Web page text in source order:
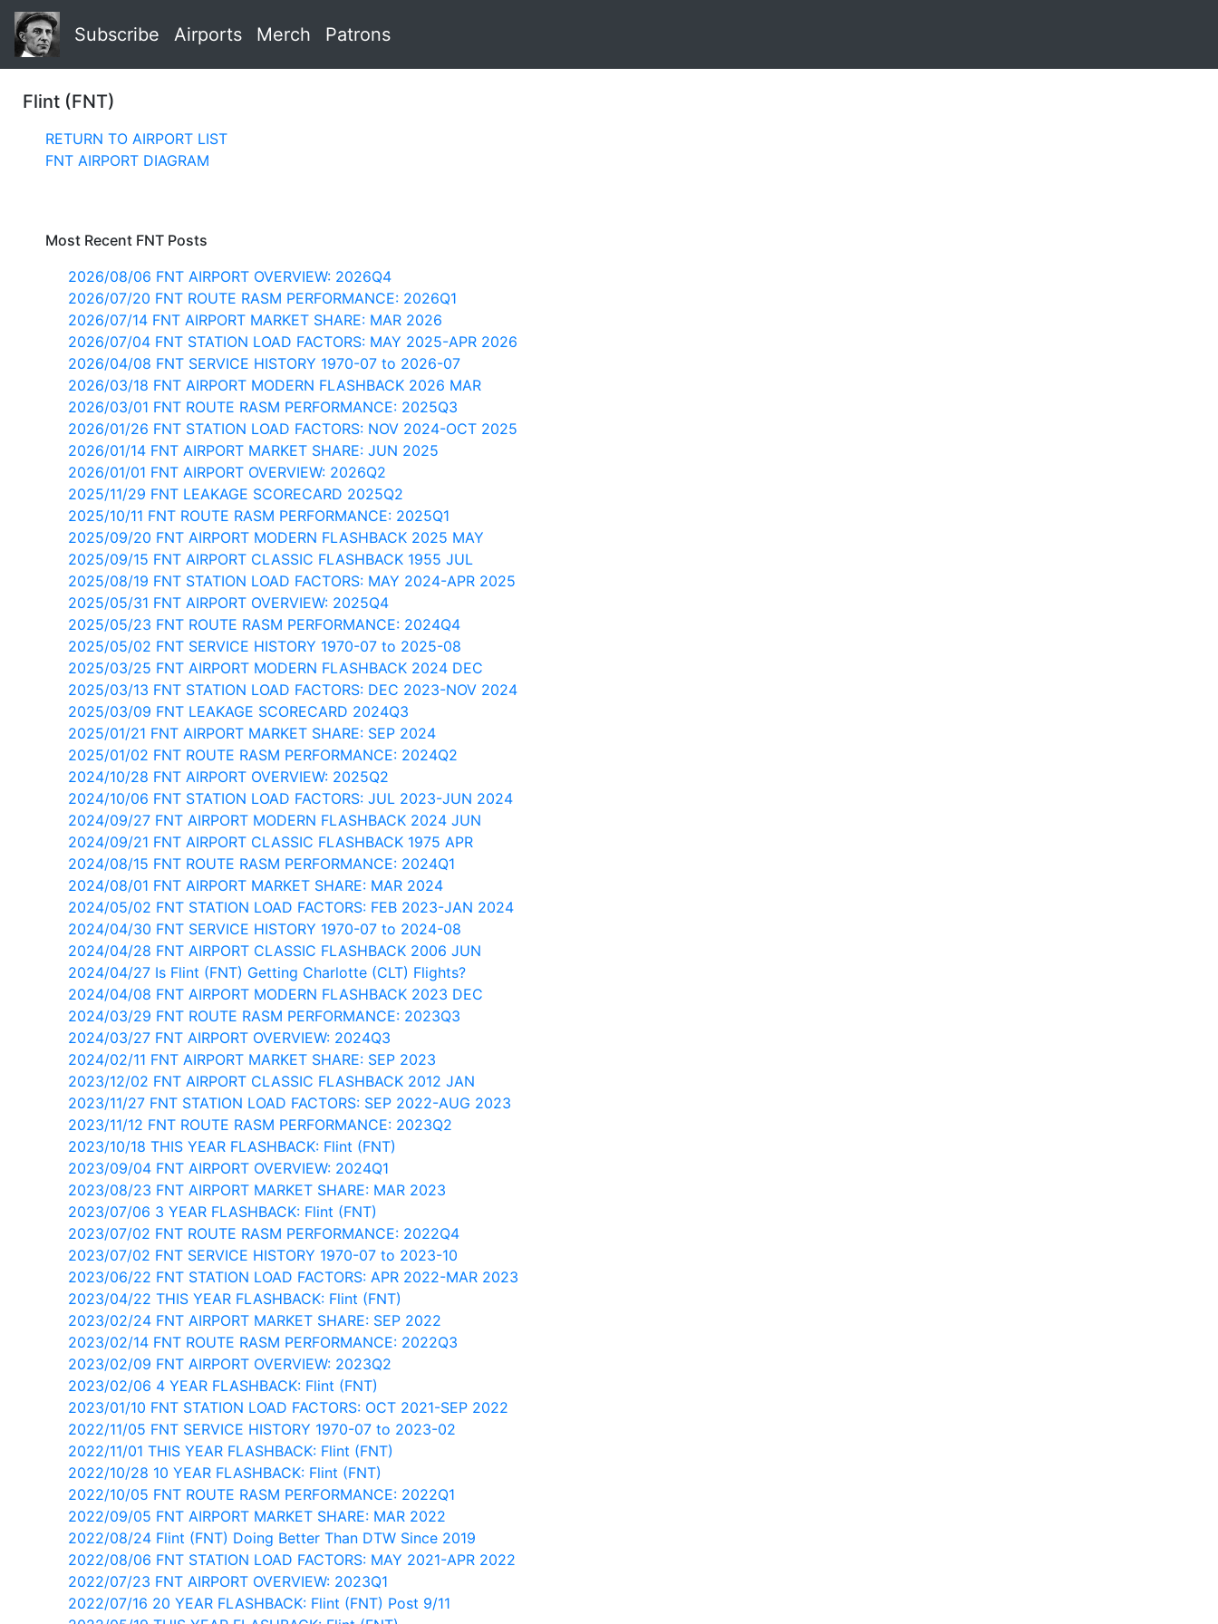
Subscribe Airports Merch Patrons
Flint (FNT)
RETURN TO AIRPORT LIST
FNT AIRPORT DIAGRAM
Most Recent FNT Posts
2026/08/06 FNT AIRPORT OVERVIEW: 2026Q4
2026/07/20 FNT ROUTE RASM PERFORMANCE: 2026Q1
2026/07/14 FNT AIRPORT MARKET SHARE: MAR 2026
2026/07/04 FNT STATION LOAD FACTORS: MAY 2025-APR 2026
2026/04/08 FNT SERVICE HISTORY 1970-07 to 2026-07
2026/03/18 FNT AIRPORT MODERN FLASHBACK 2026 MAR
2026/03/01 FNT ROUTE RASM PERFORMANCE: 2025Q3
2026/01/26 FNT STATION LOAD FACTORS: NOV 2024-OCT 2025
2026/01/14 FNT AIRPORT MARKET SHARE: JUN 2025
2026/01/01 FNT AIRPORT OVERVIEW: 2026Q2
2025/11/29 FNT LEAKAGE SCORECARD 2025Q2
2025/10/11 FNT ROUTE RASM PERFORMANCE: 2025Q1
2025/09/20 FNT AIRPORT MODERN FLASHBACK 2025 MAY
2025/09/15 FNT AIRPORT CLASSIC FLASHBACK 1955 JUL
2025/08/19 FNT STATION LOAD FACTORS: MAY 2024-APR 2025
2025/05/31 FNT AIRPORT OVERVIEW: 2025Q4
2025/05/23 FNT ROUTE RASM PERFORMANCE: 2024Q4
2025/05/02 FNT SERVICE HISTORY 1970-07 to 2025-08
2025/03/25 FNT AIRPORT MODERN FLASHBACK 2024 DEC
2025/03/13 FNT STATION LOAD FACTORS: DEC 2023-NOV 2024
2025/03/09 FNT LEAKAGE SCORECARD 2024Q3
2025/01/21 FNT AIRPORT MARKET SHARE: SEP 2024
2025/01/02 FNT ROUTE RASM PERFORMANCE: 2024Q2
2024/10/28 FNT AIRPORT OVERVIEW: 2025Q2
2024/10/06 FNT STATION LOAD FACTORS: JUL 2023-JUN 2024
2024/09/27 FNT AIRPORT MODERN FLASHBACK 2024 JUN
2024/09/21 FNT AIRPORT CLASSIC FLASHBACK 1975 APR
2024/08/15 FNT ROUTE RASM PERFORMANCE: 2024Q1
2024/08/01 FNT AIRPORT MARKET SHARE: MAR 2024
2024/05/02 FNT STATION LOAD FACTORS: FEB 2023-JAN 2024
2024/04/30 FNT SERVICE HISTORY 1970-07 to 2024-08
2024/04/28 FNT AIRPORT CLASSIC FLASHBACK 2006 JUN
2024/04/27 Is Flint (FNT) Getting Charlotte (CLT) Flights?
2024/04/08 FNT AIRPORT MODERN FLASHBACK 2023 DEC
2024/03/29 FNT ROUTE RASM PERFORMANCE: 2023Q3
2024/03/27 FNT AIRPORT OVERVIEW: 2024Q3
2024/02/11 FNT AIRPORT MARKET SHARE: SEP 2023
2023/12/02 FNT AIRPORT CLASSIC FLASHBACK 2012 JAN
2023/11/27 FNT STATION LOAD FACTORS: SEP 2022-AUG 2023
2023/11/12 FNT ROUTE RASM PERFORMANCE: 2023Q2
2023/10/18 THIS YEAR FLASHBACK: Flint (FNT)
2023/09/04 FNT AIRPORT OVERVIEW: 2024Q1
2023/08/23 FNT AIRPORT MARKET SHARE: MAR 2023
2023/07/06 3 YEAR FLASHBACK: Flint (FNT)
2023/07/02 FNT ROUTE RASM PERFORMANCE: 2022Q4
2023/07/02 FNT SERVICE HISTORY 1970-07 to 2023-10
2023/06/22 FNT STATION LOAD FACTORS: APR 2022-MAR 2023
2023/04/22 THIS YEAR FLASHBACK: Flint (FNT)
2023/02/24 FNT AIRPORT MARKET SHARE: SEP 2022
2023/02/14 FNT ROUTE RASM PERFORMANCE: 2022Q3
2023/02/09 FNT AIRPORT OVERVIEW: 2023Q2
2023/02/06 4 YEAR FLASHBACK: Flint (FNT)
2023/01/10 FNT STATION LOAD FACTORS: OCT 2021-SEP 2022
2022/11/05 FNT SERVICE HISTORY 1970-07 to 2023-02
2022/11/01 THIS YEAR FLASHBACK: Flint (FNT)
2022/10/28 10 YEAR FLASHBACK: Flint (FNT)
2022/10/05 FNT ROUTE RASM PERFORMANCE: 2022Q1
2022/09/05 FNT AIRPORT MARKET SHARE: MAR 2022
2022/08/24 Flint (FNT) Doing Better Than DTW Since 2019
2022/08/06 FNT STATION LOAD FACTORS: MAY 2021-APR 2022
2022/07/23 FNT AIRPORT OVERVIEW: 2023Q1
2022/07/16 20 YEAR FLASHBACK: Flint (FNT) Post 9/11